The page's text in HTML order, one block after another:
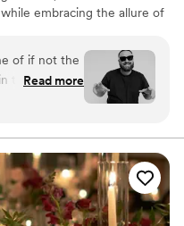
embracing the allure of
visual narratives, and
for exquisite
of if not the
the industry!
and the
theses guys
for their
Read more